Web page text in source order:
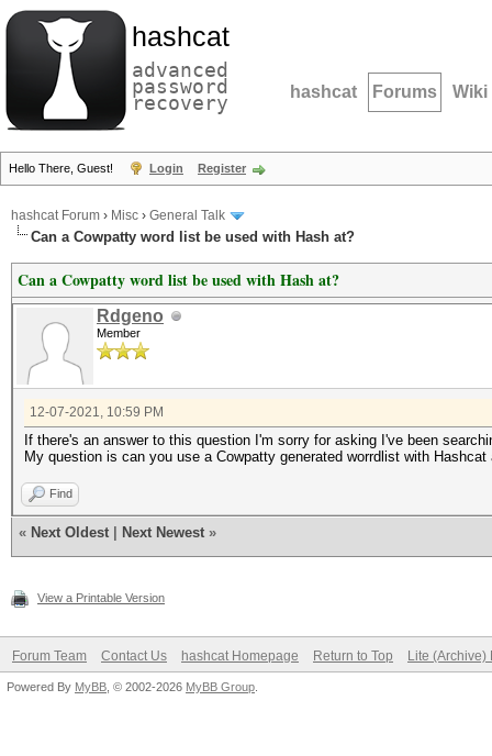
hashcat
advanced
password
recovery hashcat Forums Wiki
Hello There, Guest! Login Register
hashcat Forum › Misc › General Talk
Can a Cowpatty word list be used with Hash at?
Can a Cowpatty word list be used with Hash at?
Rdgeno
Member
12-07-2021, 10:59 PM
If there's an answer to this question I'm sorry for asking I've been
My question is can you use a Cowpatty generated worrdlist with
Find
« Next Oldest Next Newest »
View a Printable Version
Forum Team Contact Us hashcat Homepage Return to Top Lite (Archive)
Powered By MyBB , © 2002-2026 MyBB Group